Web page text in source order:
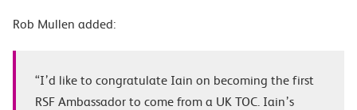
Rob Mullen added:
“I’d like to congratulate Iain on becoming the first
RSF Ambassador to come from a UK TOC. Iain’s